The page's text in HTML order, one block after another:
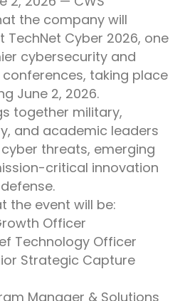
the company will
Cyber 2026, one
cybersecurity and
taking place
June 2, 2026.
together military,
and academic leaders
threats, emerging
critical innovation
the event will be:
Officer
Technology Officer
Strategic Capture
Manager & Solutions